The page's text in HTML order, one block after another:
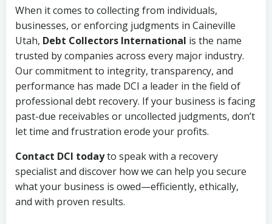
When it comes to collecting from individuals,
businesses, or enforcing judgments in Caineville
Utah, Debt Collectors International is the name
trusted by companies across every major industry.
Our commitment to integrity, transparency, and
performance has made DCI a leader in the field of
professional debt recovery. If your business is facing
past-due receivables or uncollected judgments, don’t
let time and frustration erode your profits.
Contact DCI todayto speak with a recovery
specialist and discover how we can help you secure
what your business is owed—efficiently, ethically,
and with proven results.